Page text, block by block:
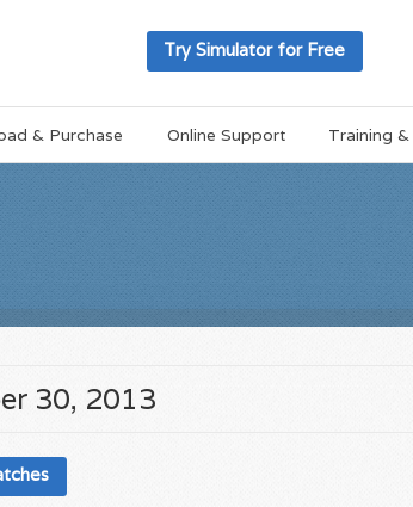
Try Simulator for Free
& Purchase Online Support Training &
30, 2013